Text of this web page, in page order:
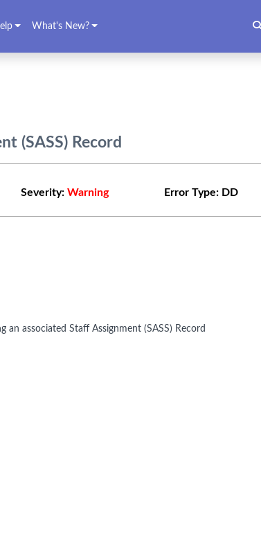
What's New?
(SASS) Record
Severity: Warning Error Type: DD
an associated Staff Assignment (SASS) Record